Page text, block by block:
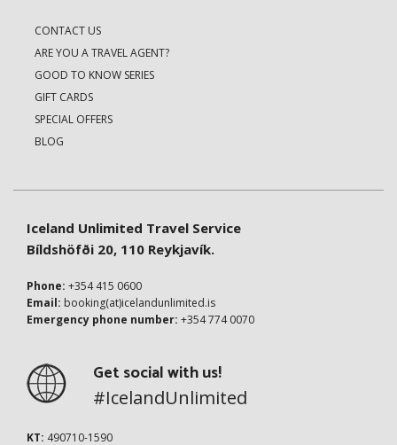
CONTACT US
ARE YOU A TRAVEL AGENT?
GOOD TO KNOW SERIES
GIFT CARDS
SPECIAL OFFERS
BLOG
Iceland Unlimited Travel Service
Bíldshöfði 20, 110 Reykjavík.
Phone: +354 415 0600
Email: booking(at)icelandunlimited.is
Emergency phone number: +354 774 0070
Get social with us!
#IcelandUnlimited
KT: 490710-1590